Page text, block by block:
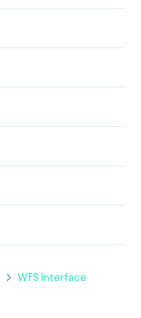
WFS Interface